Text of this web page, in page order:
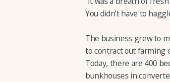
You didn’t have to
The business grew to
to contract out farming
Today, there are 400
bunkhouses in